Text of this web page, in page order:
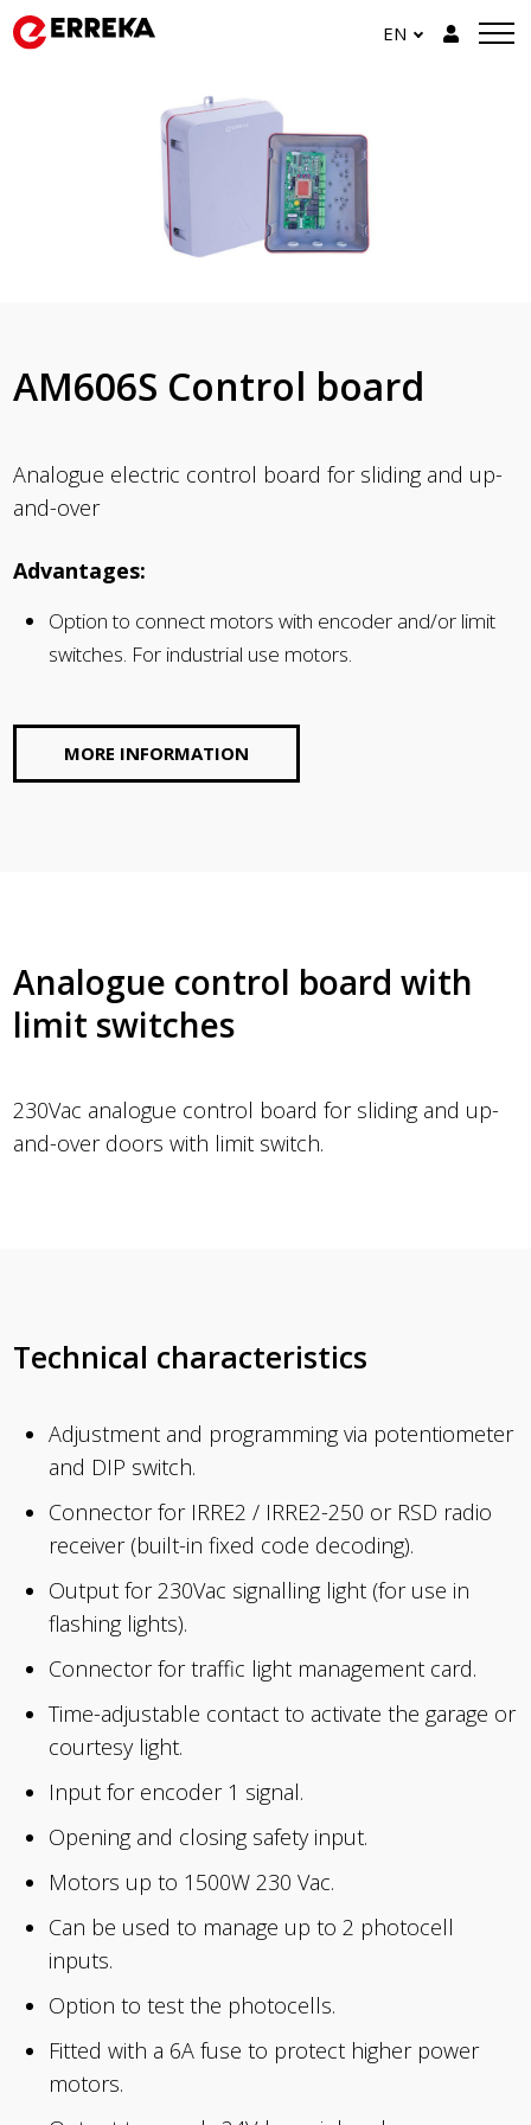
EN
AM606S Control board
Analogue electric control board for sliding and up-
and-over
Advantages:
Option to connect motors with encoder and/or limit
switches. For industrial use motors.
MORE INFORMATION
Analogue control board with
limit switches
230Vac analogue control board for sliding and up-
and-over doors with limit switch.
Technical characteristics
Adjustment and programming via potentiometer
and DIP switch.
Connector for IRRE2 / IRRE2-250 or RSD radio
receiver (built-in fixed code decoding).
Output for 230Vac signalling light (for use in
flashing lights).
Connector for traffic light management card.
Time-adjustable contact to activate the garage or
courtesy light.
Input for encoder 1 signal.
Opening and closing safety input.
Motors up to 1500W 230 Vac.
Can be used to manage up to 2 photocell
inputs.
Option to test the photocells.
Fitted with a 6A fuse to protect higher power
motors.